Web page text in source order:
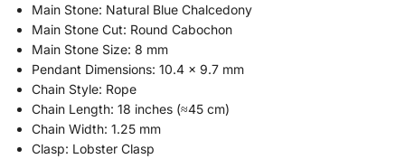
Main Stone: Natural Blue Chalcedony
Main Stone Cut: Round Cabochon
Main Stone Size: 8 mm
Pendant Dimensions: 10.4 × 9.7 mm
Chain Style: Rope
Chain Length: 18 inches (≈45 cm)
Chain Width: 1.25 mm
Clasp: Lobster Clasp